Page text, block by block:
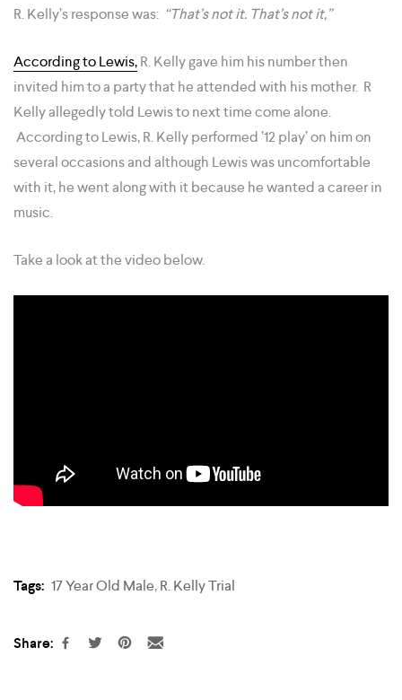
R. Kelly’s response was: “That’s not it. That’s not it,”
According to Lewis,R. Kelly gave him his number then
invited him to a party that he attended with his mother. R
Kelly allegedly told Lewis to next time come alone.
According to Lewis, R. Kelly performed ’12 play’ on him on
several occasions and although Lewis was uncomfortable
with it, he went along with it because he wanted a career in
music.
Take a look at the video below.
Tags: 17 Year Old Male,R. Kelly Trial
Share: